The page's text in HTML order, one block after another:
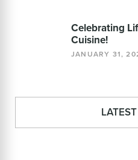
Celebrating
Cuisine!
JANUARY 31,